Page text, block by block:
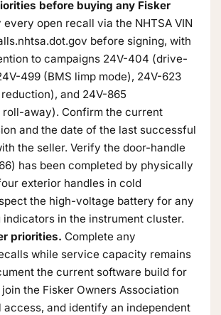
before buying any Fisker
every open recall via the NHTSA VIN
before signing, with
to campaigns 24V-404 (drive-
499 (BMS limp mode), 24V-623
and 24V-865
roll-away). Confirm the current
and the date of the last successful
the seller. Verify the door-handle
has been completed by physically
exterior handles in cold
the high-voltage battery for any
in the instrument cluster.
priorities. Complete any
while service capacity remains
the current software build for
the Fisker Owners Association
and identify an independent